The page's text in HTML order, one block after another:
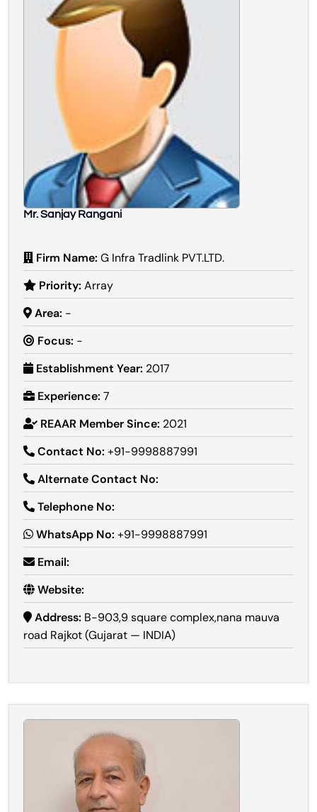
Mr. Sanjay Rangani
Firm Name: G Infra Tradlink PVT.LTD.
Priority: Array
Area: -
Focus: -
Establishment Year: 2017
Experience: 7
REAAR Member Since: 2021
Contact No: +91-9998887991
Alternate Contact No:
Telephone No:
WhatsApp No: +91-9998887991
Email:
Website:
Address: B-903,9 square complex,nana mauva
road Rajkot (Gujarat — INDIA)